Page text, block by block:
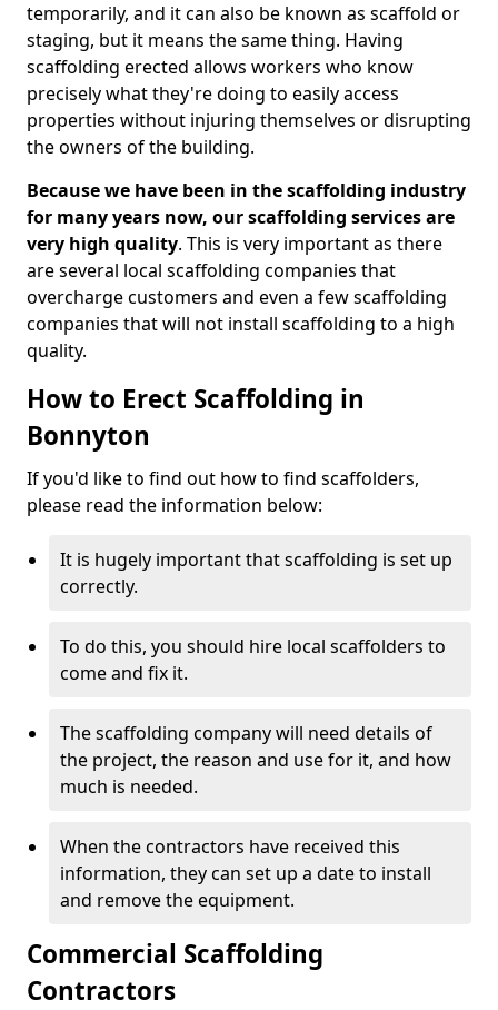
temporarily, and it can also be known as scaffold or
staging, but it means the same thing. Having
scaffolding erected allows workers who know
precisely what they're doing to easily access
properties without injuring themselves or disrupting
the owners of the building.
Because we have been in the scaffolding industry
for many years now, our scaffolding services are
very high quality. This is very important as there
are several local scaffolding companies that
overcharge customers and even a few scaffolding
companies that will not install scaffolding to a high
quality.
How to Erect Scaffolding in
Bonnyton
If you'd like to find out how to find scaffolders,
please read the information below:
It is hugely important that scaffolding is set up
correctly.
To do this, you should hire local scaffolders to
come and fix it.
The scaffolding company will need details of
the project, the reason and use for it, and how
much is needed.
When the contractors have received this
information, they can set up a date to install
and remove the equipment.
Commercial Scaffolding
Contractors